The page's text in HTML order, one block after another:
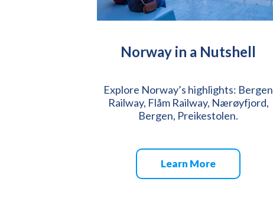
Norway in a Nutshell
Explore Norway’s highlights: Bergen
Railway, Flåm Railway, Nærøyfjord,
Bergen, Preikestolen.
Learn More